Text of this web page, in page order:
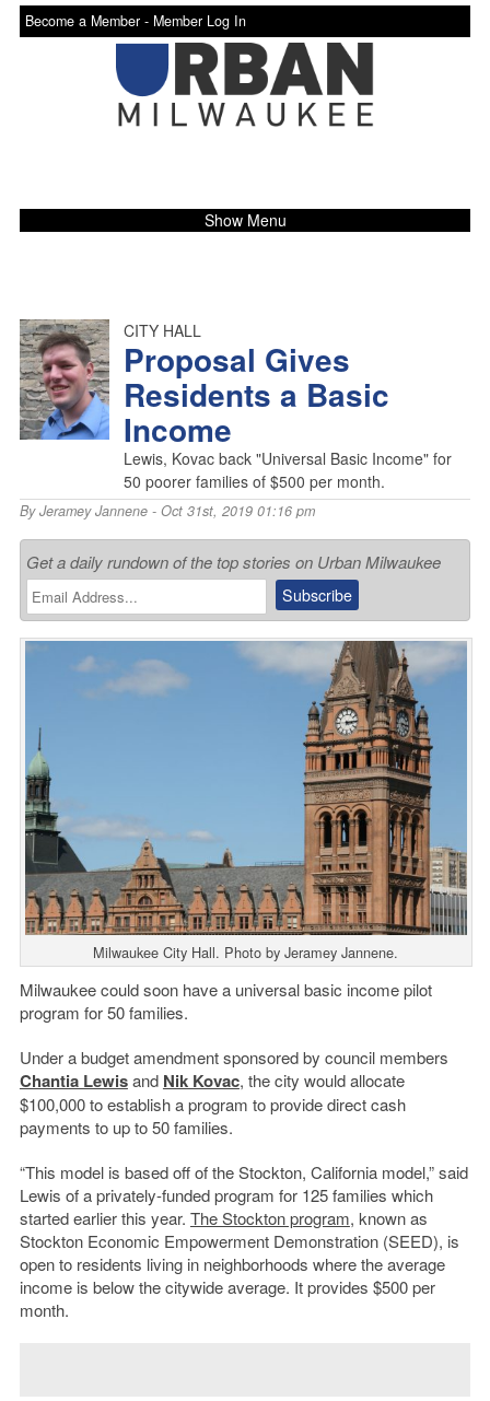
Become a Member - Member Log In
Show Menu
CITY HALL
Proposal Gives
Residents a Basic
Income
Lewis, Kovac back "Universal Basic Income" for
50 poorer families of $500 per month.
ByJeramey Jannene- Oct 31st, 2019 01:16 pm
Get a daily rundown of the top stories on Urban Milwaukee
Milwaukee City Hall. Photo by Jeramey Jannene.
Milwaukee could soon have a universal basic income pilot
program for 50 families.
Under a budget amendment sponsored by council members
Chantia Lewisand Nik Kovac, the city would allocate
$100,000 to establish a program to provide direct cash
payments to up to 50 families.
“This model is based off of the Stockton, California model,” said
Lewis of a privately-funded program for 125 families which
started earlier this year. The Stockton program, known as
Stockton Economic Empowerment Demonstration (SEED), is
open to residents living in neighborhoods where the average
income is below the citywide average. It provides $500 per
month.